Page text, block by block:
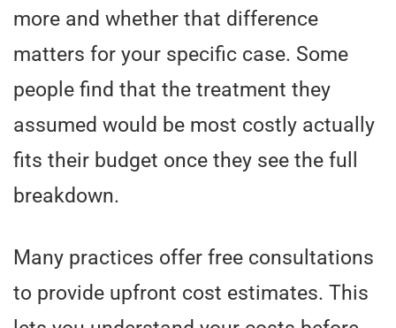
more and whether that difference
matters for your specific case. Some
people find that the treatment they
assumed would be most costly actually
fits their budget once they see the full
breakdown.
Many practices offer free consultations
to provide upfront cost estimates. This